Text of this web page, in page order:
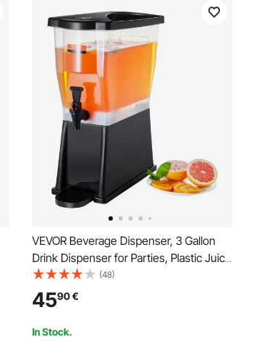
VEVOR Beverage Dispenser, 3 Gallon
Drink Dispenser for Parties, Plastic Juice
Dispenser with Stand Spigot Lid, Iced
Tea Lemonade Juice Water Dispenser,
for Restaurants, Hotels, Parties
(48)
4590€
In Stock.